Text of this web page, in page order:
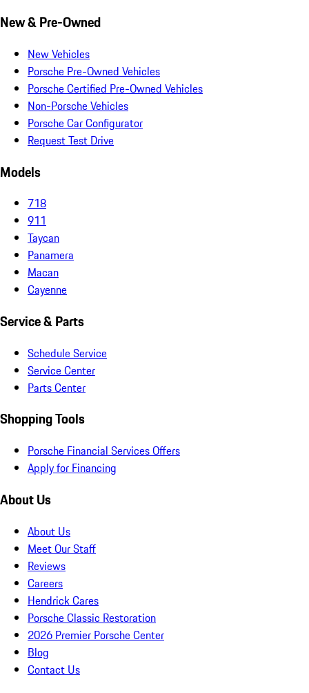
New & Pre-Owned
New Vehicles
Porsche Pre-Owned Vehicles
Porsche Certified Pre-Owned Vehicles
Non-Porsche Vehicles
Porsche Car Configurator
Request Test Drive
Models
718
911
Taycan
Panamera
Macan
Cayenne
Service & Parts
Schedule Service
Service Center
Parts Center
Shopping Tools
Porsche Financial Services Offers
Apply for Financing
About Us
About Us
Meet Our Staff
Reviews
Careers
Hendrick Cares
Porsche Classic Restoration
2026 Premier Porsche Center
Blog
Contact Us